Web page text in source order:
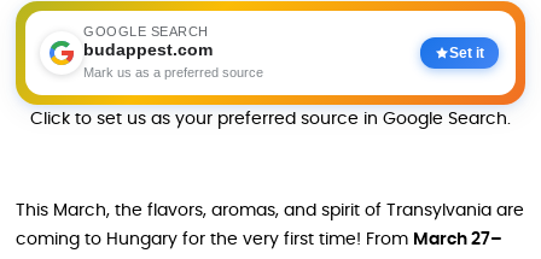
GOOGLE SEARCH
budappest.com
Mark us as a preferred source
Set it
Click to set us as your preferred source in Google Search.
This March, the flavors, aromas, and spirit of Transylvania are
coming to Hungary for the very first time! From March 27–